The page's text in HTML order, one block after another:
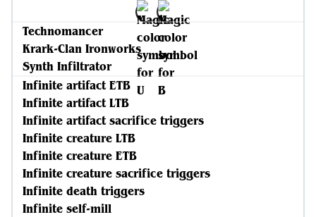
Technomancer
Krark-Clan Ironworks
Synth Infiltrator
Infinite artifact ETB
Infinite artifact LTB
Infinite artifact sacrifice triggers
Infinite creature LTB
Infinite creature ETB
Infinite creature sacrifice triggers
Infinite death triggers
Infinite self-mill